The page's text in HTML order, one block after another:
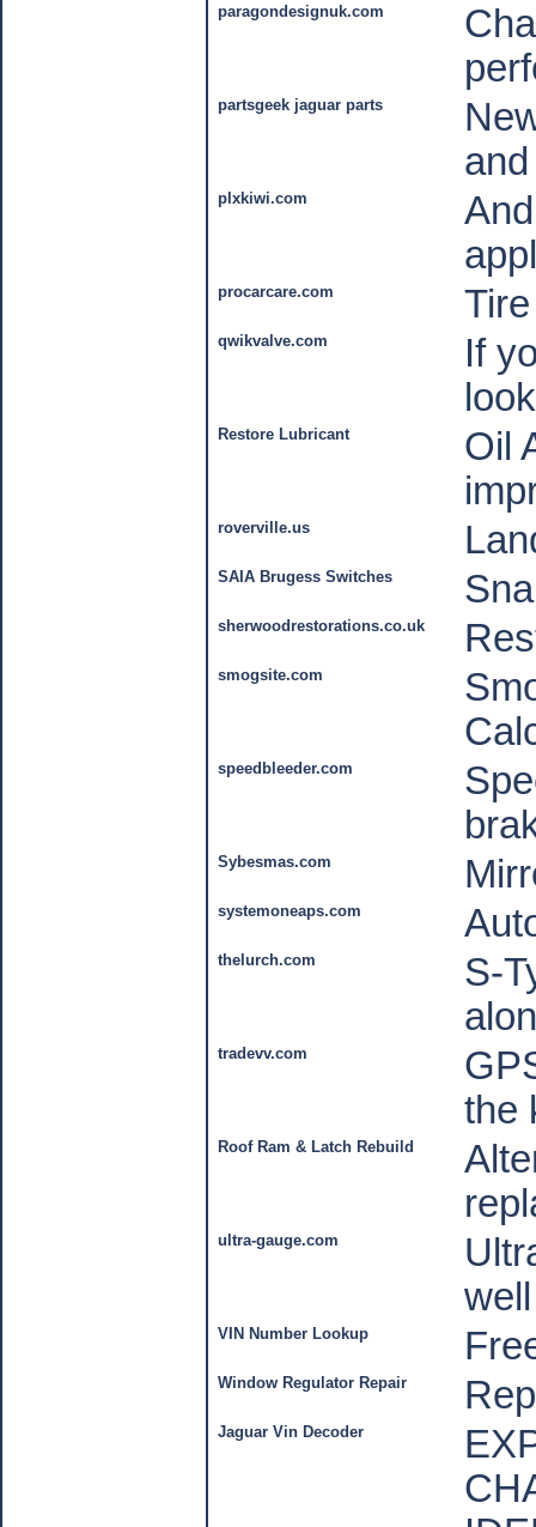
paragondesignuk.com
partsgeek jaguar parts
plxkiwi.com
procarcare.com
qwikvalve.com
If
Restore Lubricant
Oil
roverville.us
SAIA Brugess Switches
sherwoodrestorations.co.uk
smogsite.com
speedbleeder.com
Sybesmas.com
systemoneaps.com
thelurch.com
S-
tradevv.com
the
Roof Ram & Latch Rebuild
ultra-gauge.com
VIN Number Lookup
Window Regulator Repair
Jaguar Vin Decoder